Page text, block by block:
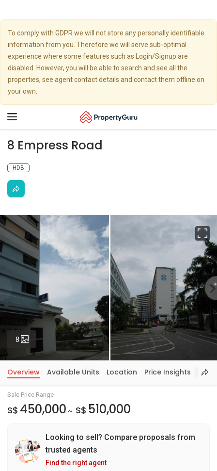
To comply with GDPR we will not store any personally identifiable
information from you. Therefore we will serve sub-optimal
experience where some features such as Login/Signup are
disabled. However, you will be able to search and see all the
properties, see agent contact details and contact them offline on
your own.
Toggle
8 Empress Road
HDB
8 Photos
Overview Available Units Location Price Insights
Sale Price Range
S$ 450,000 ~ S$ 510,000
Looking to sell? Compare proposals from
trusted agents
Find the right agent